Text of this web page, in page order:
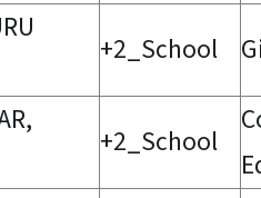
+2_School
+2_School